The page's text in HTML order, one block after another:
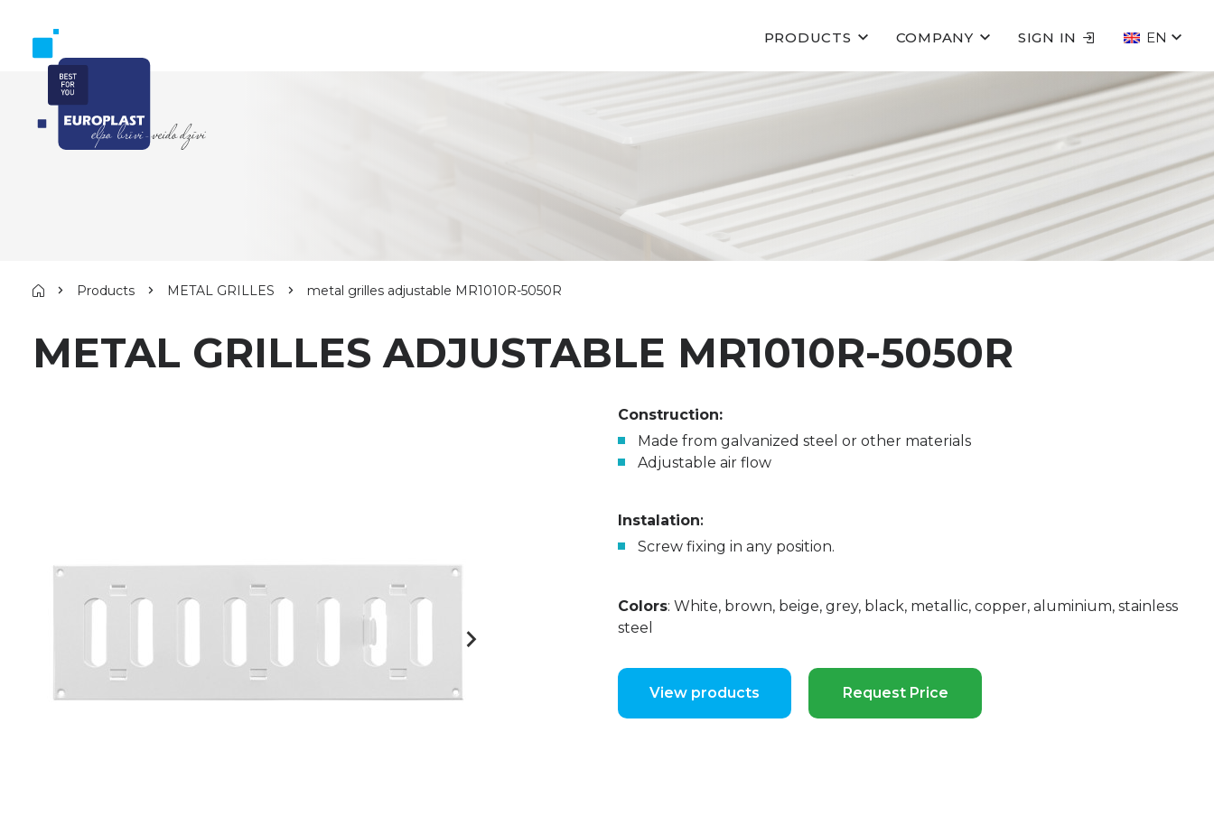
PRODUCTS COMPANY SIGN IN EN
Products METAL GRILLES metal grilles adjustable MR1010R-5050R
METAL GRILLES ADJUSTABLE MR1010R-5050R
Construction:
Made from galvanized steel or other materials
Adjustable air flow
Instalation:
Screw fixing in any position.
Colors: White, brown, beige, grey, black, metallic, copper, aluminium, stainless
steel
View products Request Price